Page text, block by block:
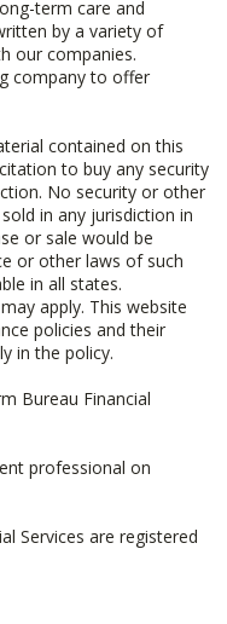
term care and
by a variety of
our companies.
company to offer
contained on this
to buy any security
No security or other
in any jurisdiction in
or sale would be
or other laws of such
in all states.
apply. This website
policies and their
in the policy.
Bureau Financial
professional on
Services are registered